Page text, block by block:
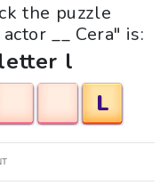
the puzzle
__ Cera" is:
l
L